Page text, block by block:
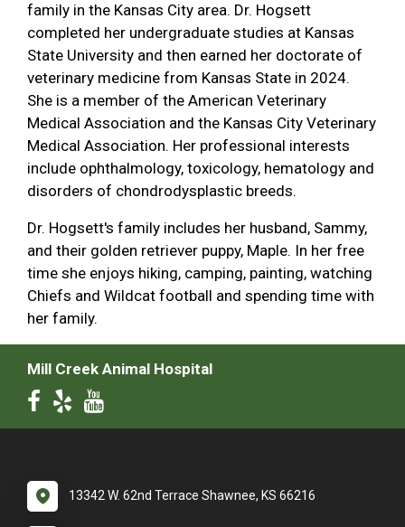
family in the Kansas City area. Dr. Hogsett
completed her undergraduate studies at Kansas
State University and then earned her doctorate of
veterinary medicine from Kansas State in 2024.
She is a member of the American Veterinary
Medical Association and the Kansas City Veterinary
Medical Association. Her professional interests
include ophthalmology, toxicology, hematology and
disorders of chondrodysplastic breeds.
Dr. Hogsett's family includes her husband, Sammy,
and their golden retriever puppy, Maple. In her free
time she enjoys hiking, camping, painting, watching
Chiefs and Wildcat football and spending time with
her family.
Mill Creek Animal Hospital
13342 W. 62nd Terrace Shawnee, KS 66216